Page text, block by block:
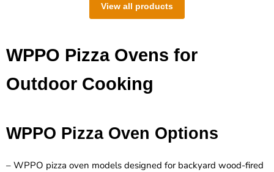
View all products
WPPO Pizza Ovens for
Outdoor Cooking
WPPO Pizza Oven Options
– WPPO pizza oven models designed for backyard wood-fired